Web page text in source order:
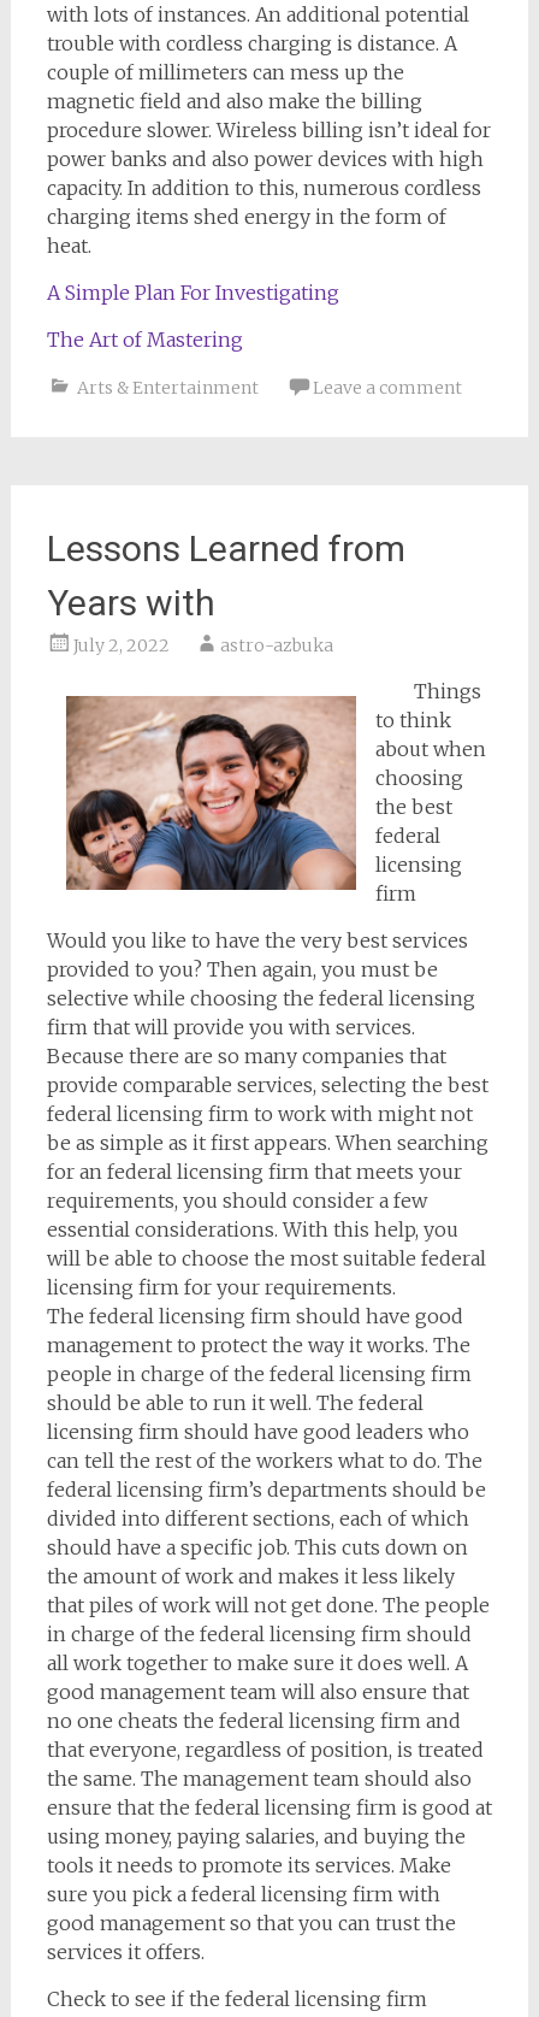
with lots of instances. An additional potential
trouble with cordless charging is distance. A
couple of millimeters can mess up the
magnetic field and also make the billing
procedure slower. Wireless billing isn’t ideal for
power banks and also power devices with high
capacity. In addition to this, numerous cordless
charging items shed energy in the form of
heat.
A Simple Plan For Investigating
The Art of Mastering
Arts & Entertainment Leave a comment
Lessons Learned from
Years with
July 2, 2022 astro-azbuka
Things
to think
about when
choosing
the best
federal
licensing
firm
Would you like to have the very best services
provided to you? Then again, you must be
selective while choosing the federal licensing
firm that will provide you with services.
Because there are so many companies that
provide comparable services, selecting the best
federal licensing firm to work with might not
be as simple as it first appears. When searching
for an federal licensing firm that meets your
requirements, you should consider a few
essential considerations. With this help, you
will be able to choose the most suitable federal
licensing firm for your requirements.
The federal licensing firm should have good
management to protect the way it works. The
people in charge of the federal licensing firm
should be able to run it well. The federal
licensing firm should have good leaders who
can tell the rest of the workers what to do. The
federal licensing firm’s departments should be
divided into different sections, each of which
should have a specific job. This cuts down on
the amount of work and makes it less likely
that piles of work will not get done. The people
in charge of the federal licensing firm should
all work together to make sure it does well. A
good management team will also ensure that
no one cheats the federal licensing firm and
that everyone, regardless of position, is treated
the same. The management team should also
ensure that the federal licensing firm is good at
using money, paying salaries, and buying the
tools it needs to promote its services. Make
sure you pick a federal licensing firm with
good management so that you can trust the
services it offers.
Check to see if the federal licensing firm